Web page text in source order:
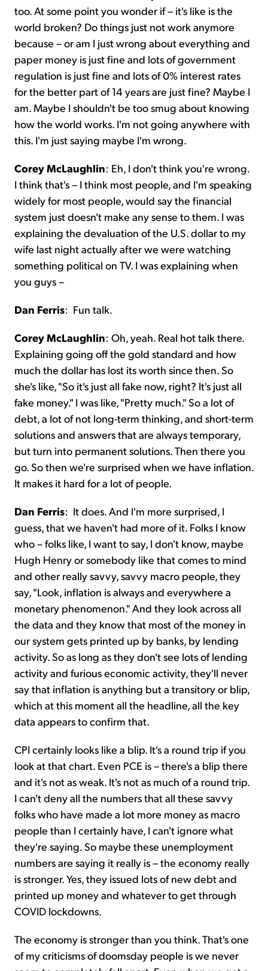
too. At some point you wonder if – it's like is the
world broken? Do things just not work anymore
because – or am I just wrong about everything and
paper money is just fine and lots of government
regulation is just fine and lots of 0% interest rates
for the better part of 14 years are just fine? Maybe I
am. Maybe I shouldn't be too smug about knowing
how the world works. I'm not going anywhere with
this. I'm just saying maybe I'm wrong.
Corey McLaughlin: Eh, I don't think you're wrong.
I think that's – I think most people, and I'm speaking
widely for most people, would say the financial
system just doesn't make any sense to them. I was
explaining the devaluation of the U.S. dollar to my
wife last night actually after we were watching
something political on TV. I was explaining when
you guys –
Dan Ferris: Fun talk.
Corey McLaughlin: Oh, yeah. Real hot talk there.
Explaining going off the gold standard and how
much the dollar has lost its worth since then. So
she's like, "So it's just all fake now, right? It's just all
fake money." I was like, "Pretty much." So a lot of
debt, a lot of not long-term thinking, and short-term
solutions and answers that are always temporary,
but turn into permanent solutions. Then there you
go. So then we're surprised when we have inflation.
It makes it hard for a lot of people.
Dan Ferris: It does. And I'm more surprised, I
guess, that we haven't had more of it. Folks I know
who – folks like, I want to say, I don't know, maybe
Hugh Henry or somebody like that comes to mind
and other really savvy, savvy macro people, they
say, "Look, inflation is always and everywhere a
monetary phenomenon." And they look across all
the data and they know that most of the money in
our system gets printed up by banks, by lending
activity. So as long as they don't see lots of lending
activity and furious economic activity, they'll never
say that inflation is anything but a transitory or blip,
which at this moment all the headline, all the key
data appears to confirm that.
CPI certainly looks like a blip. It's a round trip if you
look at that chart. Even PCE is – there's a blip there
and it's not as weak. It's not as much of a round trip.
I can't deny all the numbers that all these savvy
folks who have made a lot more money as macro
people than I certainly have, I can't ignore what
they're saying. So maybe these unemployment
numbers are saying it really is – the economy really
is stronger. Yes, they issued lots of new debt and
printed up money and whatever to get through
COVID lockdowns.
The economy is stronger than you think. That's one
of my criticisms of doomsday people is we never